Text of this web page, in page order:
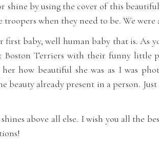
shine by using the cover of this
when they need to be. We
baby, well human baby that is. As
Boston Terriers with their funny little
how beautiful she was as I was
beauty already present in a person.
above all else. I wish you all the